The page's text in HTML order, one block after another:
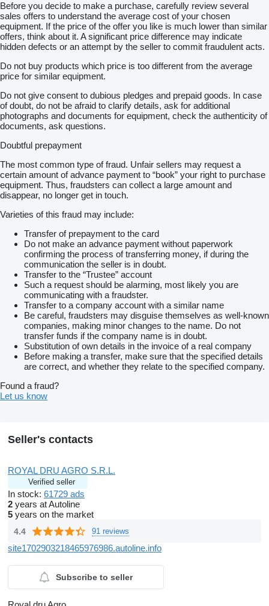
Before you decide to make a purchase, carefully review several
sales offers to understand the average cost of your chosen
equipment. If the price of the offer you like is much lower than similar
offers, think about it. A significant price difference may indicate
hidden defects or an attempt by the seller to commit fraudulent acts.
Do not buy products which price is too different from the average
price for similar equipment.
Do not give consent to dubious pledges and prepaid goods. In case
of doubt, do not be afraid to clarify details, ask for additional
photographs and documents for equipment, check the authenticity of
documents, ask questions.
Doubtful prepayment
The most common type of fraud. Unfair sellers may request a
certain amount of advance payment to “book” your right to purchase
equipment. Thus, fraudsters can collect a large amount and
disappear, no longer get in touch.
Varieties of this fraud may include:
Transfer of prepayment to the card
Do not make an advance payment without paperwork
confirming the process of transferring money, if during the
communication the seller is in doubt.
Transfer to the “Trustee” account
Such a request should be alarming, most likely you are
communicating with a fraudster.
Transfer to a company account with a similar name
Be careful, fraudsters may disguise themselves as well-known
companies, making minor changes to the name. Do not
transfer funds if the company name is in doubt.
Substitution of own details in the invoice of a real company
Before making a transfer, make sure that the specified details
are correct, and whether they relate to the specified company.
Found a fraud?
Let us know
Seller's contacts
ROYAL DRU AGRO S.R.L.
Verified seller
In stock: 61729 ads
2 years at Autoline
5 years on the market
4.4 91 reviews
site1702903218465976986.autoline.info
Subscribe to seller